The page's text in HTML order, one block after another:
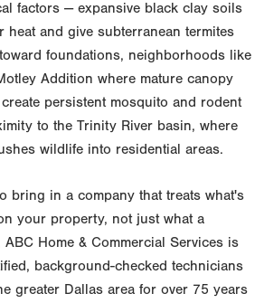
factors — expansive black clay soils
heat and give subterranean termites
foundations, neighborhoods like
Addition where mature canopy
persistent mosquito and rodent
to the Trinity River basin, where
wildlife into residential areas.
bring in a company that treats what's
your property, not just what a
Home & Commercial Services is
background-checked technicians
greater Dallas area for over 75 years